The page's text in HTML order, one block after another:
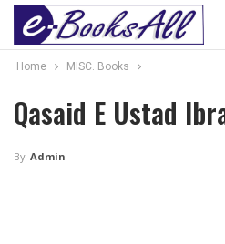
Home MISC. Books
Qasaid E Ustad
By Admin